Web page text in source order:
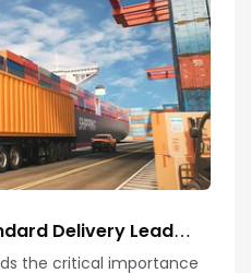
Delivery Lead
Calculate
the critical importance